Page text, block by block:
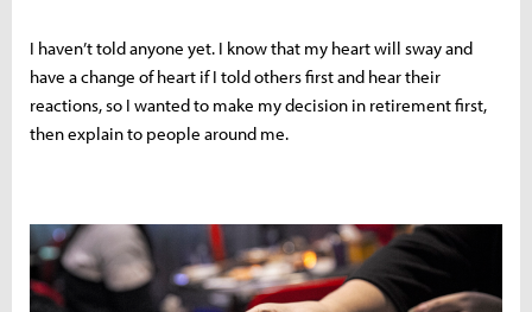
I haven’t told anyone yet. I know that my heart will sway and
have a change of heart if I told others first and hear their
reactions, so I wanted to make my decision in retirement first,
then explain to people around me.